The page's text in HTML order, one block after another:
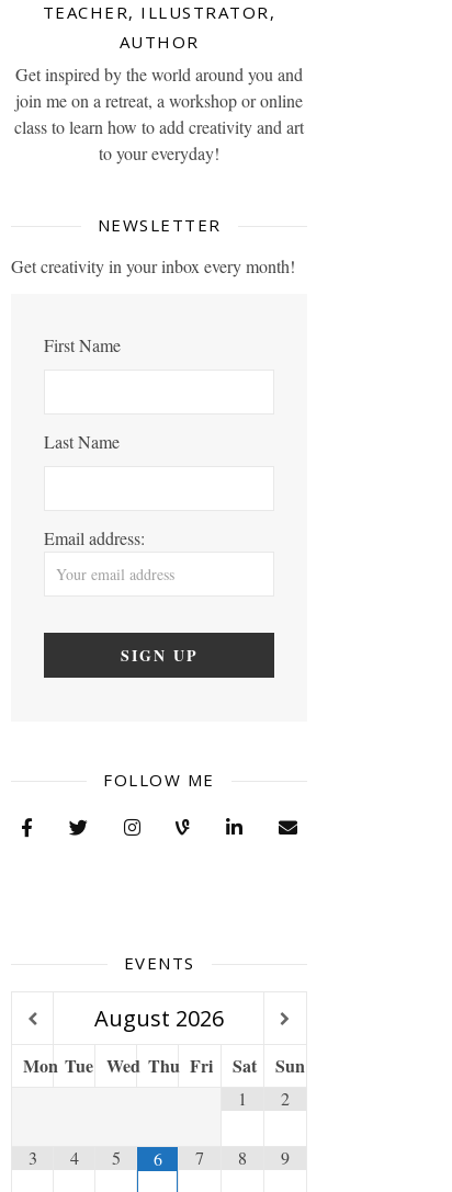
TEACHER, ILLUSTRATOR,
AUTHOR
Get inspired by the world around you and
join me on a retreat, a workshop or online
class to learn how to add creativity and art
to your everyday!
NEWSLETTER
Get creativity in your inbox every month!
First Name
Last Name
Email address:
FOLLOW ME
EVENTS
August 2026
Mon Tue Wed Thu Fri Sat Sun
1 2
3 4 5 6 7 8 9